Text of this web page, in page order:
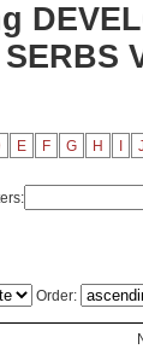
SERBS
E F G H
Order: